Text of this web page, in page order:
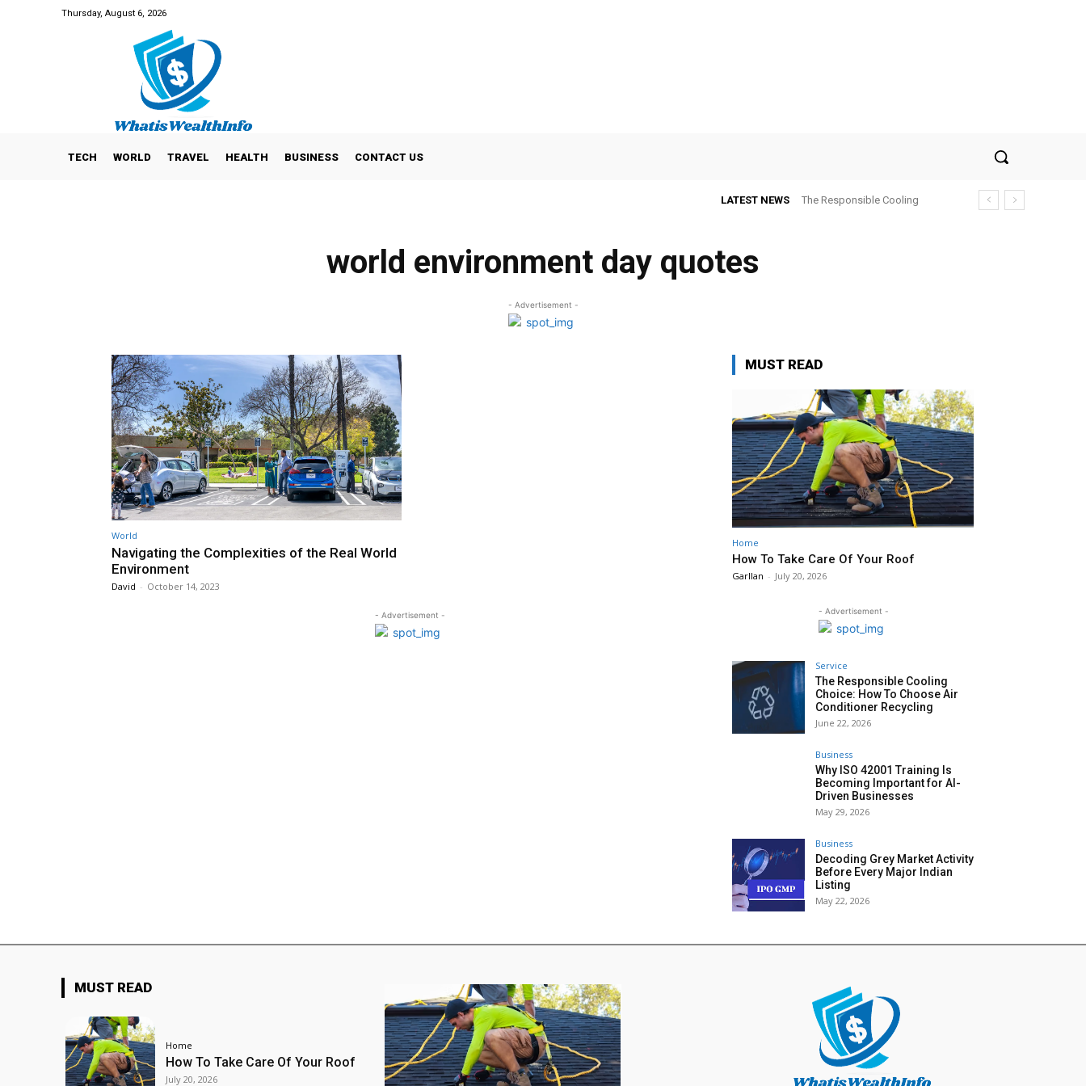
Thursday, August 6, 2026
TECH WORLD TRAVEL HEALTH BUSINESS CONTACT US
LATEST NEWS
The Responsible Cooling
world environment day quotes
- Advertisement -
World
Navigating the Complexities of the Real World
Environment
David - October 14, 2023
- Advertisement -
MUST READ
Home
How To Take Care Of Your Roof
Garllan - July 20, 2026
- Advertisement -
Service
The Responsible Cooling
Choice: How To Choose Air
Conditioner Recycling
June 22, 2026
Business
Why ISO 42001 Training Is
Becoming Important for AI-
Driven Businesses
May 29, 2026
Business
Decoding Grey Market Activity
Before Every Major Indian
Listing
May 22, 2026
MUST READ
Home
How To Take Care Of Your Roof
July 20, 2026